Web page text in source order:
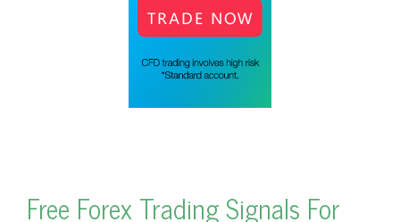
Free Forex Trading Signals For